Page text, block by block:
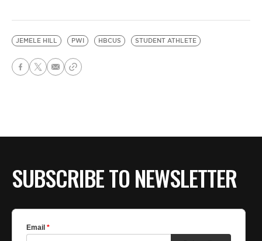
JEMELE HILL PWI HBCUS STUDENT ATHLETE
SUBSCRIBE TO NEWSLETTER